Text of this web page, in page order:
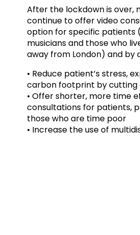
After the lockdown is over,
continue to offer video
option for specific patients
musicians and those who
away from London) and by
• Reduce patient’s stress,
carbon footprint by cutting
• Offer shorter, more time
consultations for patients,
those who are time poor
• Increase the use of